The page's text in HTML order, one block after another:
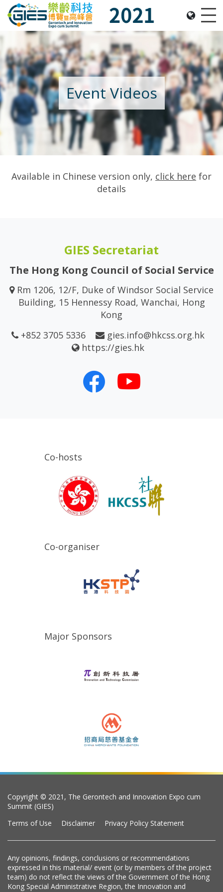
Date: Expo: 21-24 Nov 2021, Summit: 20 Nov 2021,
Event Videos
Available in Chinese version only, click here for
details
GIES Secretariat
The Hong Kong Council of Social Service
Rm 1206, 12/F, Duke of Windsor Social Service
Building, 15 Hennessy Road, Wanchai, Hong
Kong
+852 3705 5336
gies.info@hkcss.org.hk
https://gies.hk
Co-hosts
Co-organiser
Major Sponsors
Copyright © 2021, The Gerontech and Innovation Expo cum
Summit (GIES)
Terms of Use
Disclaimer Privacy Policy Statement
Any opinions, findings, conclusions or recommendations
expressed in this material/ event (or by members of the project
team) do not reflect the views of the Government of the Hong
Kong Special Administrative Region, the Innovation and